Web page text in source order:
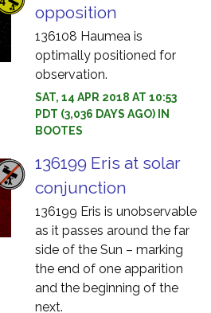
opposition
136108 Haumea is
optimally positioned for
observation.
SAT, 14 APR 2018 AT 10:53
PDT (3,036 DAYS AGO) IN
BOOTES
136199 Eris at solar
conjunction
136199 Eris is unobservable
as it passes around the far
side of the Sun – marking
the end of one apparition
and the beginning of the
next.